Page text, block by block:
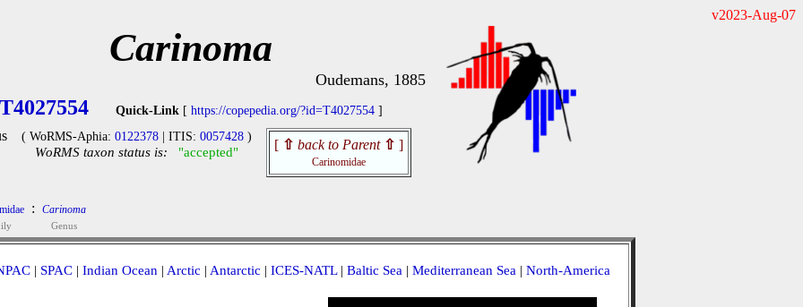
v2023-Aug-07
Carinoma
Oudemans, 1885
T4027554 Quick-Link [ https://copepedia.org/?id=T4027554 ]
( WoRMS-Aphia: 0122378 | ITIS: 0057428 )
WoRMS taxon status is: "accepted" [ ⇧ back to Parent ⇧ ]
Carinomidae
: Carinoma
Genus
| SPAC| Indian Ocean | Arctic | Antarctic | ICES-NATL| Baltic Sea | Mediterranean Sea | North-America